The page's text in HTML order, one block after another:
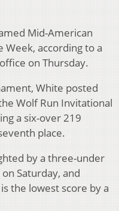
Mid-American
Week, according to a
on Thursday.
White posted
Wolf Run Invitational
a six-over 219
place.
by a three-under
Saturday, and
the lowest score by a